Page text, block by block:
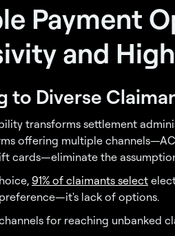
Payment
and
to Diverse
transforms settlement
offering multiple
cards—eliminate the
91% of claimants select
lack of options.
for reaching unbanked